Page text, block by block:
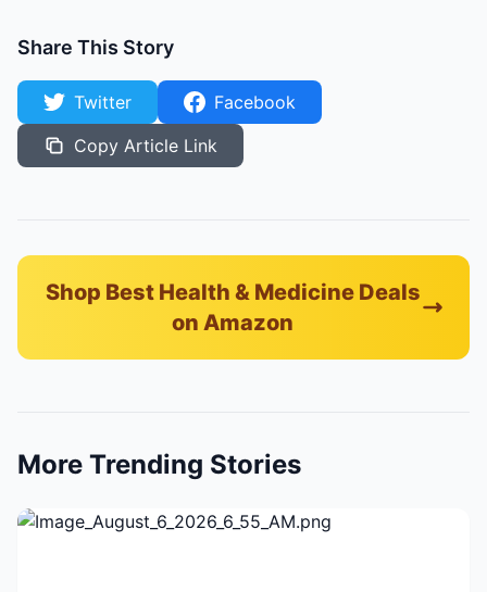
Share This Story
Twitter
Facebook
Copy Article Link
Shop Best Health & Medicine Deals
on Amazon
More Trending Stories